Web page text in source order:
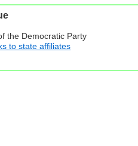
the Democratic Party
to state affiliates